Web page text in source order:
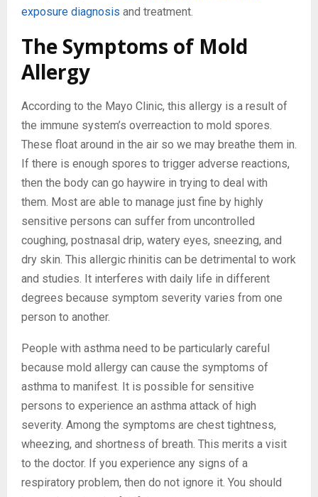
exposure diagnosis and treatment.
The Symptoms of Mold
Allergy
According to the Mayo Clinic, this allergy is a result of
the immune system’s overreaction to mold spores.
These float around in the air so we may breathe them in.
If there is enough spores to trigger adverse reactions,
then the body can go haywire in trying to deal with
them. Most are able to manage just fine by highly
sensitive persons can suffer from uncontrolled
coughing, postnasal drip, watery eyes, sneezing, and
dry skin. This allergic rhinitis can be detrimental to work
and studies. It interferes with daily life in different
degrees because symptom severity varies from one
person to another.
People with asthma need to be particularly careful
because mold allergy can cause the symptoms of
asthma to manifest. It is possible for sensitive
persons to experience an asthma attack of high
severity. Among the symptoms are chest tightness,
wheezing, and shortness of breath. This merits a visit
to the doctor. If you experience any signs of a
respiratory problem, then do not ignore it. You should